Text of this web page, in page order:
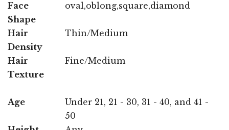
Face
Shape
oval,oblong,square,diamond
Hair
Density
Thin/Medium
Hair
Texture
Fine/Medium
Age
Under 21, 21 - 30, 31 - 40, and 41 -
50